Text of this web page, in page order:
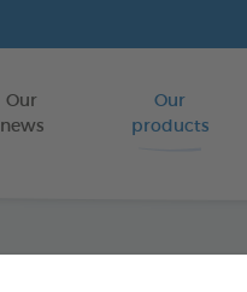
Our
news
Our
products